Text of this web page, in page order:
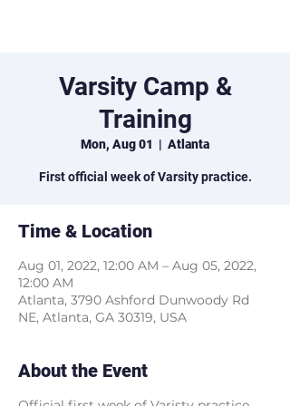
Varsity Camp &
Training
Mon, Aug 01
  |
Atlanta
First official week of Varsity practice.
Time & Location
Aug 01, 2022, 12:00 AM – Aug 05, 2022,
12:00 AM
Atlanta, 3790 Ashford Dunwoody Rd
NE, Atlanta, GA 30319, USA
About the Event